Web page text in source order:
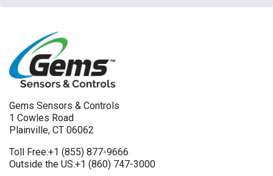
Gems Sensors & Controls
1 Cowles Road
Plainville, CT 06062
Toll Free:+1 (855) 877-9666
Outside the US:+1 (860) 747-3000